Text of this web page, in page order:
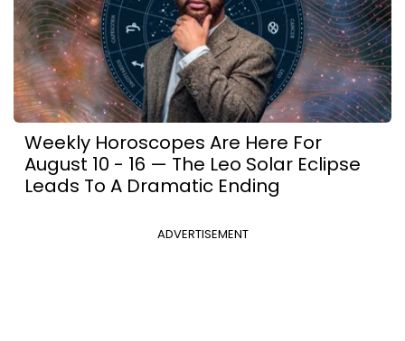
Weekly Horoscopes Are Here For
August 10 - 16 — The Leo Solar Eclipse
Leads To A Dramatic Ending
ADVERTISEMENT